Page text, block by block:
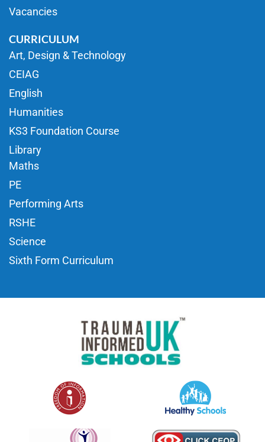
Vacancies
CURRICULUM
Art, Design & Technology
CEIAG
English
Humanities
KS3 Foundation Course
Library
Maths
PE
Performing Arts
RSHE
Science
Sixth Form Curriculum